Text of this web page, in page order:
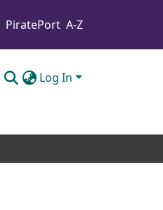
PiratePort A-Z
Log In